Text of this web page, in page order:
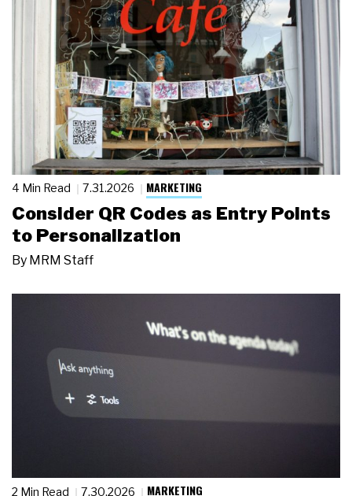
4 Min Read 7.31.2026 MARKETING
Consider QR Codes as Entry Points
to Personalization
By MRM Staff
2 Min Read 7.30.2026 MARKETING